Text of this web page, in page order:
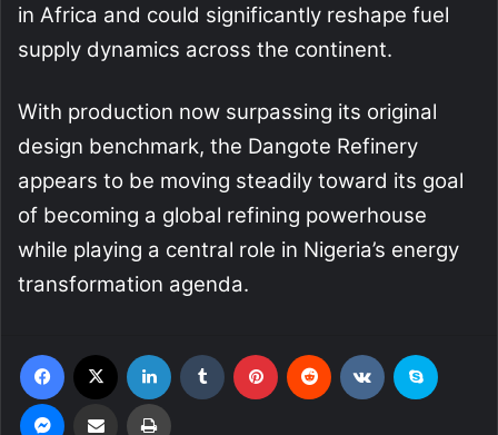
in Africa and could significantly reshape fuel
supply dynamics across the continent.
With production now surpassing its original
design benchmark, the Dangote Refinery
appears to be moving steadily toward its goal
of becoming a global refining powerhouse
while playing a central role in Nigeria’s energy
transformation agenda.